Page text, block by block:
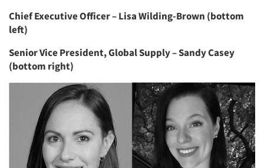
Chief Executive Officer – Lisa Wilding-Brown (bottom
left)
Senior Vice President, Global Supply – Sandy Casey
(bottom right)